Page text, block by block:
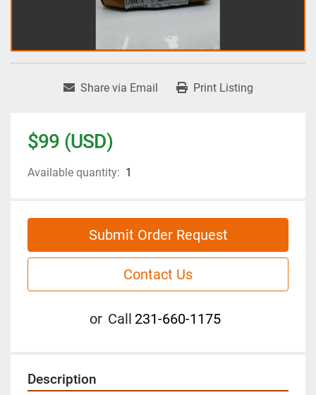
Share via Email Print Listing
$99 (USD)
Available quantity: 1
Submit Order Request
Contact Us
or Call 231-660-1175
Description